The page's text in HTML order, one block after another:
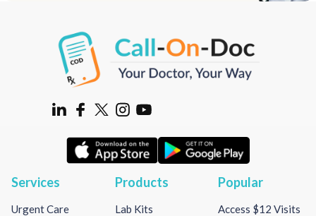
Services
Urgent Care
Products
Lab Kits
Popular
Access $12 Visits